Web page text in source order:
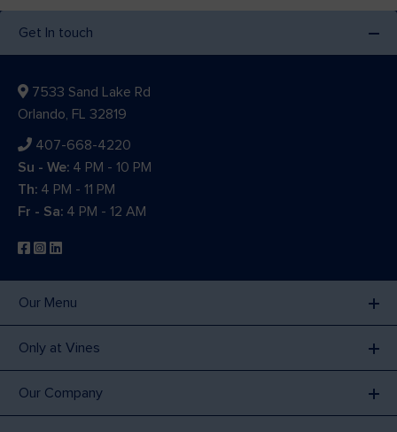
Get In touch
7533 Sand Lake Rd
Orlando, FL 32819
407-668-4220
Su - We: 4 PM - 10 PM
Th: 4 PM - 11 PM
Fr - Sa: 4 PM - 12 AM
Our Menu
Only at Vines
Our Company